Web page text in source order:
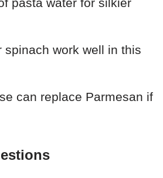
spinach work well in this
can replace Parmesan if